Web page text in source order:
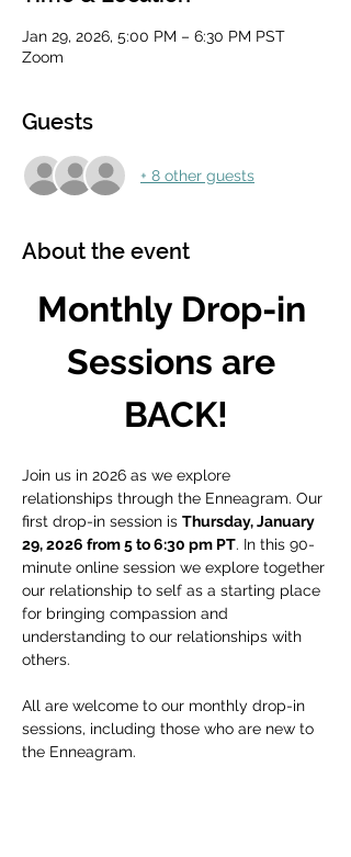
Jan 29, 2026, 5:00 PM – 6:30 PM PST
Zoom
Guests
+ 8 other guests
About the event
Monthly Drop-in
Sessions are
BACK!
Join us in 2026 as we explore
relationships through the Enneagram. Our
first drop-in session is Thursday, January
29, 2026 from 5 to 6:30 pm PT. In this 90-
minute online session we explore together
our relationship to self as a starting place
for bringing compassion and
understanding to our relationships with
others.
All are welcome to our monthly drop-in
sessions, including those who are new to
the Enneagram.